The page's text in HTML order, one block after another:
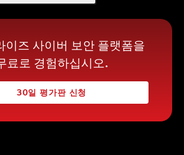
이즈 사이버 보안 플랫폼을
료로 경험하십시오.
30일 평가판 신청